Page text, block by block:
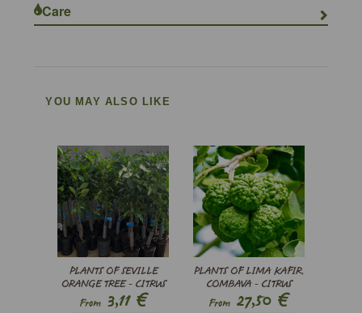
Care
YOU MAY ALSO LIKE
PLANTS OF SEVILLE
ORANGE TREE - CITRUS
X AURANTIUM
From 3,11€
PLANTS OF LIMA KAFIR,
COMBAVA - CITRUS
HYSTRIX
From 27,50 €